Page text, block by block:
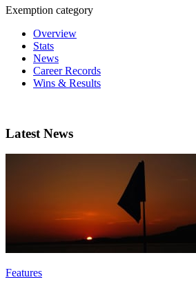
Exemption category
Overview
Stats
News
Career Records
Wins & Results
Latest News
Features